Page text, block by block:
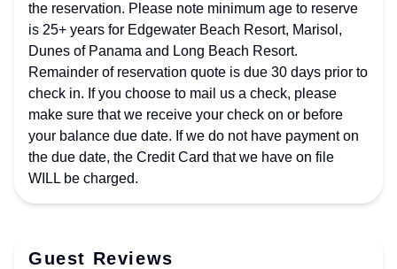
the reservation. Please note minimum age to reserve
is 25+ years for Edgewater Beach Resort, Marisol,
Dunes of Panama and Long Beach Resort.
Remainder of reservation quote is due 30 days prior to
check in. If you choose to mail us a check, please
make sure that we receive your check on or before
your balance due date. If we do not have payment on
the due date, the Credit Card that we have on file
WILL be charged.
Guest Reviews